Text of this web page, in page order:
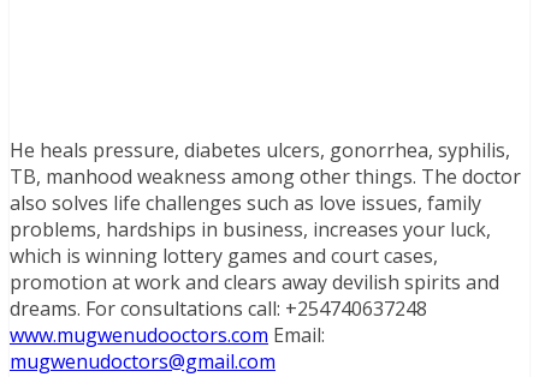
He heals pressure, diabetes ulcers, gonorrhea, syphilis,
TB, manhood weakness among other things. The doctor
also solves life challenges such as love issues, family
problems, hardships in business, increases your luck,
which is winning lottery games and court cases,
promotion at work and clears away devilish spirits and
dreams. For consultations call: +254740637248
www.mugwenudooctors.com Email:
mugwenudoctors@gmail.com